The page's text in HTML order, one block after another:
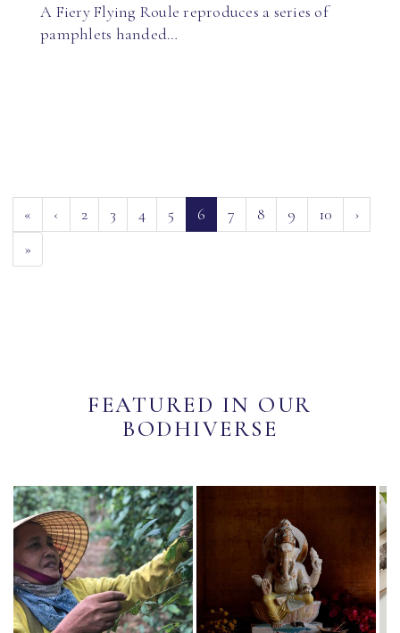
A Fiery Flying Roule reproduces a series of
pamphlets handed…
« ‹ 2 3 4 5 6(current)
7 8 9 10
›
»
FEATURED IN OUR
BODHIVERSE